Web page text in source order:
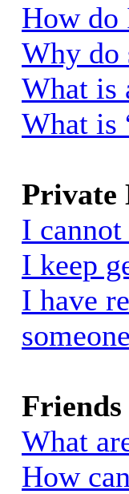
How do
Why do
What is
What is
Private
I cannot
I keep
I have
Friends
What
How